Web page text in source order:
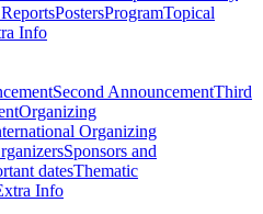
PostersProgramTopical
Info
Second AnnouncementThird
Organizing
Organizing
Sponsors and
datesThematic
Info